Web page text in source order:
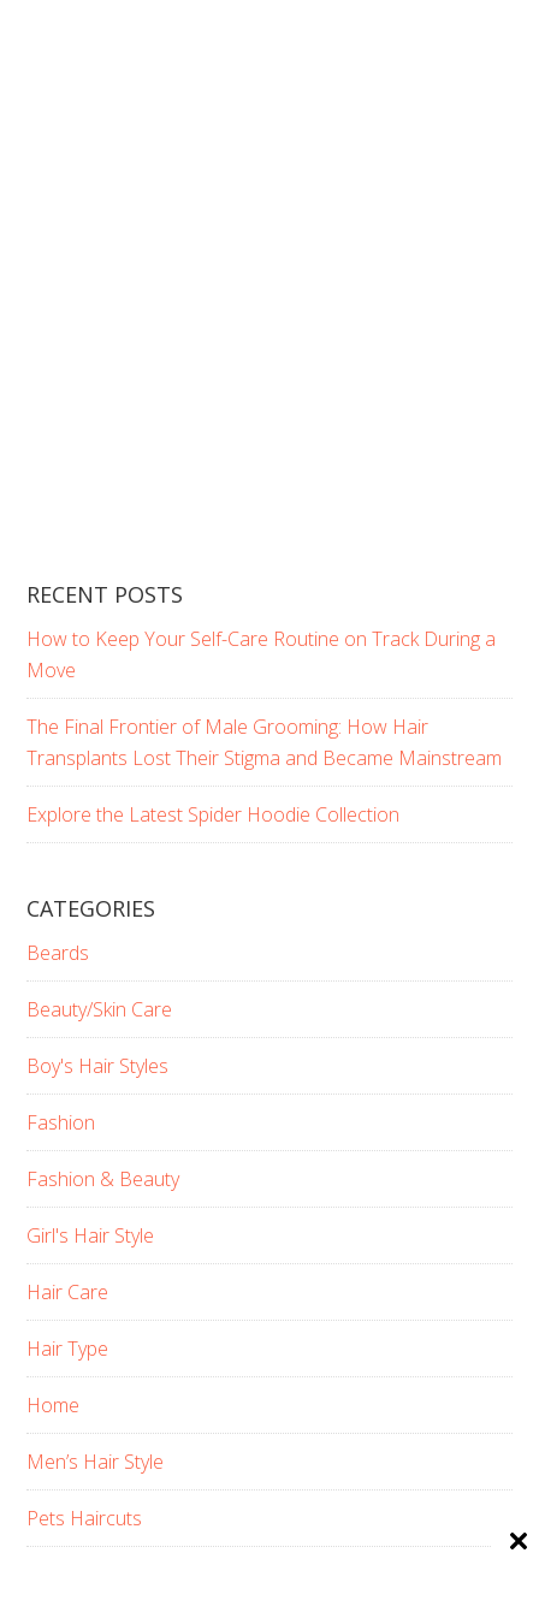
RECENT POSTS
How to Keep Your Self-Care Routine on Track During a
Move
The Final Frontier of Male Grooming: How Hair
Transplants Lost Their Stigma and Became Mainstream
Explore the Latest Spider Hoodie Collection
CATEGORIES
Beards
Beauty/Skin Care
Boy's Hair Styles
Fashion
Fashion & Beauty
Girl's Hair Style
Hair Care
Hair Type
Home
Men’s Hair Style
Pets Haircuts